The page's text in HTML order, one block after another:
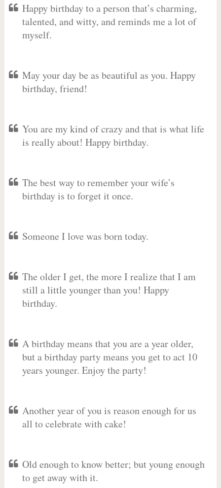
Happy birthday to a person that’s charming,
talented, and witty, and reminds me a lot of
myself.
May your day be as beautiful as you. Happy
birthday, friend!
You are my kind of crazy and that is what life
is really about! Happy birthday.
The best way to remember your wife’s
birthday is to forget it once.
Someone I love was born today.
The older I get, the more I realize that I am
still a little younger than you! Happy
birthday.
A birthday means that you are a year older,
but a birthday party means you get to act 10
years younger. Enjoy the party!
Another year of you is reason enough for us
all to celebrate with cake!
Old enough to know better; but young enough
to get away with it.